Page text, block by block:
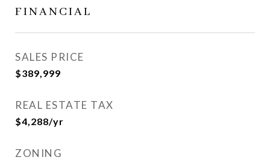
FINANCIAL
SALES PRICE
$389,999
REAL ESTATE TAX
$4,288/yr
ZONING